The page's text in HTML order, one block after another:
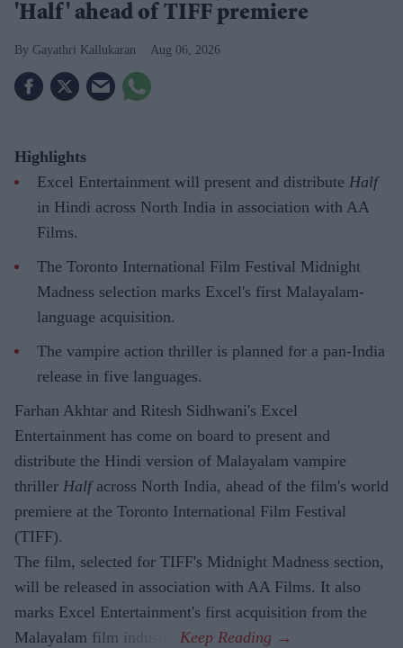
'Half' ahead of TIFF premiere
Gayathri Kallukaran Aug 06, 2026
Highlights
Excel Entertainment will present and distribute Half
in Hindi across North India in association with AA
Films.
The Toronto International Film Festival Midnight
Madness selection marks Excel's first Malayalam-
language acquisition.
The vampire action thriller is planned for a pan-India
release in five languages.
Farhan Akhtar and Ritesh Sidhwani's Excel
Entertainment has come on board to present and
distribute the Hindi version of Malayalam vampire
thriller Halfacross North India, ahead of the film's world
premiere at the Toronto International Film Festival
(TIFF).
The film, selected for TIFF's Midnight Madness section,
will be released in association with AA Films. It also
marks Excel Entertainment's first acquisition from the
Malayalam film industry.